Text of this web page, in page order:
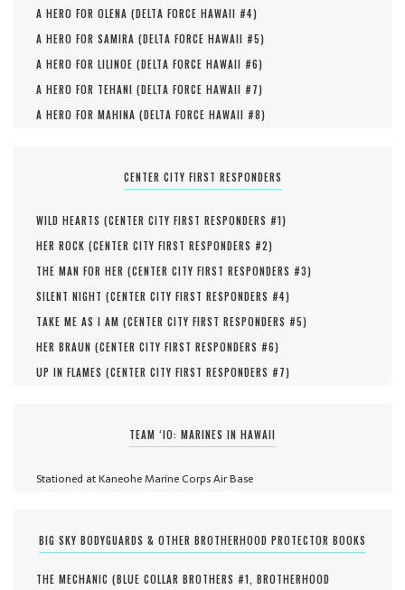
A HERO FOR OLENA (DELTA FORCE HAWAII #4)
A HERO FOR SAMIRA (DELTA FORCE HAWAII #5)
A HERO FOR LILINOE (DELTA FORCE HAWAII #6)
A HERO FOR TEHANI (DELTA FORCE HAWAII #7)
A HERO FOR MAHINA (DELTA FORCE HAWAII #8)
CENTER CITY FIRST RESPONDERS
WILD HEARTS (CENTER CITY FIRST RESPONDERS #1)
HER ROCK (CENTER CITY FIRST RESPONDERS #2)
THE MAN FOR HER (CENTER CITY FIRST RESPONDERS #3)
SILENT NIGHT (CENTER CITY FIRST RESPONDERS #4)
TAKE ME AS I AM (CENTER CITY FIRST RESPONDERS #5)
HER BRAUN (CENTER CITY FIRST RESPONDERS #6)
UP IN FLAMES (CENTER CITY FIRST RESPONDERS #7)
TEAM ‘IO: MARINES IN HAWAII
Stationed at Kaneohe Marine Corps Air Base
BIG SKY BODYGUARDS & OTHER BROTHERHOOD PROTECTOR BOOKS
THE MECHANIC (BLUE COLLAR BROTHERS #1, BROTHERHOOD